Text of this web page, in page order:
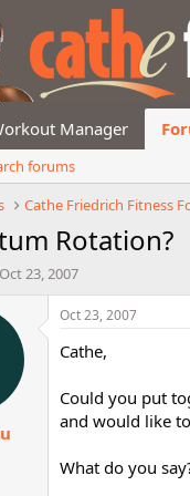
Manager
forums
Cathe Friedrich Fitness
Rotation?
S
Oct 23, 2007
Oct 23, 2007
Cathe,
Could you put
and would like
What do you